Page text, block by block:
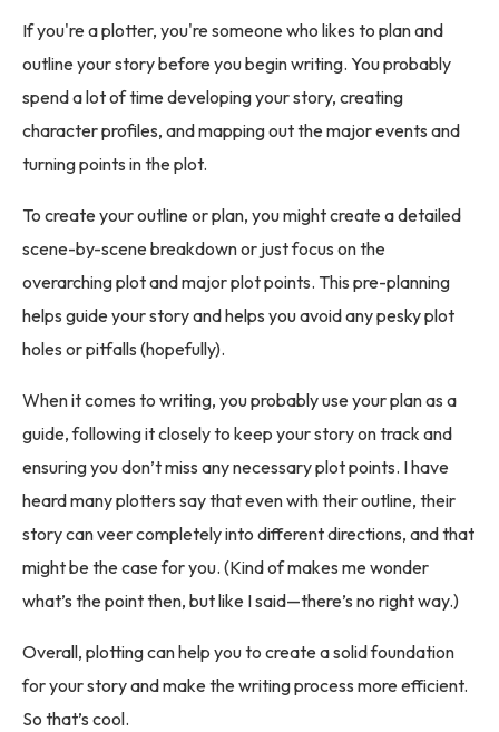
If you're a plotter, you're someone who likes to plan and
outline your story before you begin writing. You probably
spend a lot of time developing your story, creating
character profiles, and mapping out the major events and
turning points in the plot.
To create your outline or plan, you might create a detailed
scene-by-scene breakdown or just focus on the
overarching plot and major plot points. This pre-planning
helps guide your story and helps you avoid any pesky plot
holes or pitfalls (hopefully).
When it comes to writing, you probably use your plan as a
guide, following it closely to keep your story on track and
ensuring you don’t miss any necessary plot points. I have
heard many plotters say that even with their outline, their
story can veer completely into different directions, and that
might be the case for you. (Kind of makes me wonder
what’s the point then, but like I said—there’s no right way.)
Overall, plotting can help you to create a solid foundation
for your story and make the writing process more efficient.
So that’s cool.